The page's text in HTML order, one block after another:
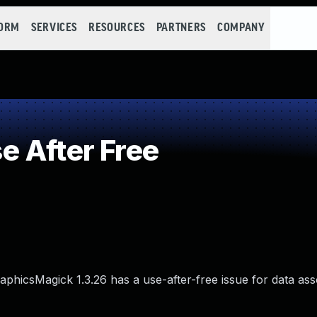
SERVICES RESOURCES PARTNERS COMPANY
After Free
1.3.26 has a use-after-free issue for data